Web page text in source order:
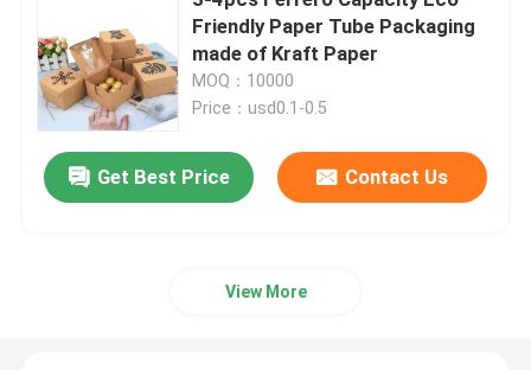
Beverage Glass Bottle
Warehouse Storage Equipment
Carbonated Filling Machine
Friendly Paper Tube Packaging
made of Kraft Paper
MOQ：10000
Price：usd0.1-0.5
Get Best Price Contact Us
View More